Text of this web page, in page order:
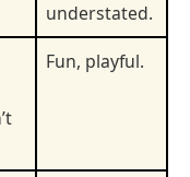
understated.
Fun, playful.